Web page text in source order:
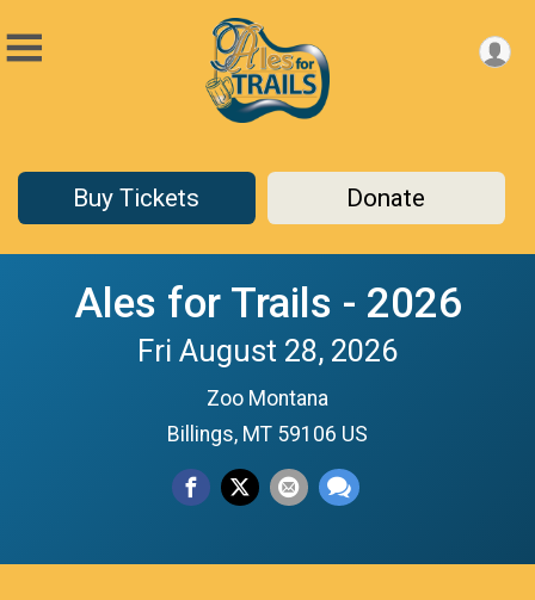
Buy Tickets Donate
Ales for Trails - 2026
Fri August 28, 2026
Zoo Montana
Billings, MT 59106 US